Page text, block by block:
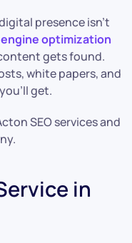
presence isn’t
engine optimization
gets found.
white papers, and
get.
SEO services and
in